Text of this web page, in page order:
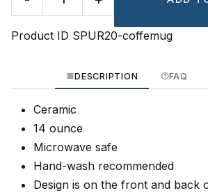
Product ID SPUR20-coffemug
DESCRIPTION FAQ
Ceramic
14 ounce
Microwave safe
Hand-wash recommended
Design is on the front and back